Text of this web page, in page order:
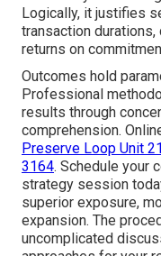
Logically, it justifies
transaction
returns on
Outcomes hold
Professional
results through
comprehension.
Preserve Loop Unit
3164. Schedule your
strategy session
superior exposure,
expansion. The
uncomplicated